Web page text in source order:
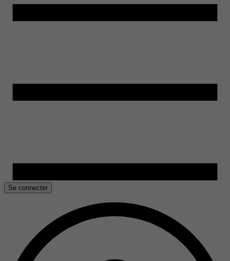
Se connecter